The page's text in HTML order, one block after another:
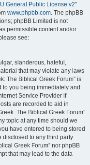
General Public License v2”
www.phpbb.com. The phpBB
phpBB Limited is not
permissible content and/or
see:
slanderous, hateful,
that may violate any laws
The Biblical Greek Forum” is
to you being immediately and
Service Provider if
are recorded to aid in
The Biblical Greek Forum”
topic at any time should we
have entered to being stored
disclosed to any third party
Greek Forum” nor phpBB
that may lead to the data